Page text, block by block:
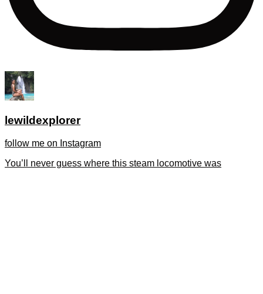
lewildexplorer
follow me on Instagram
You’ll never guess where this steam locomotive was